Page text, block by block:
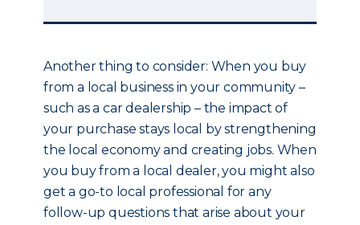
Another thing to consider: When you buy
from a local business in your community –
such as a car dealership – the impact of
your purchase stays local by strengthening
the local economy and creating jobs. When
you buy from a local dealer, you might also
get a go-to local professional for any
follow-up questions that arise about your